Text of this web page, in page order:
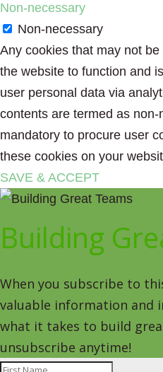
Non-necessary
Non-necessary
Any cookies that may not
the website to function and
user personal data via
contents are termed as
mandatory to procure user
these cookies on your
SAVE & ACCEPT
Building
When you subscribe to
valuable information and
what it takes to build
unsubscribe anytime!